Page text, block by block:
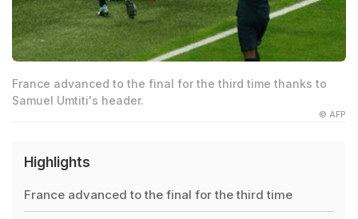
France advanced to the final for the third time thanks to
Samuel Umtiti's header.
© AFP
Highlights
France advanced to the final for the third time